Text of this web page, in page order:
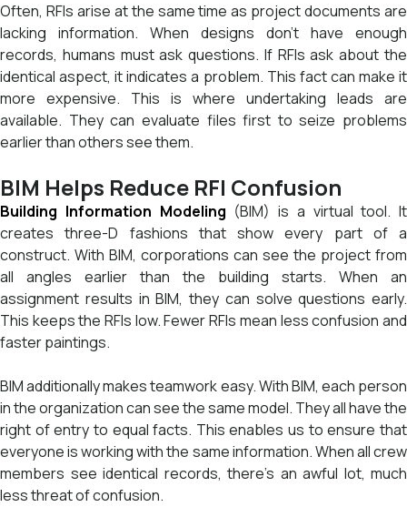
Often, RFIs arise at the same time as project documents are
lacking information. When designs don’t have enough
records, humans must ask questions. If RFIs ask about the
identical aspect, it indicates a problem. This fact can make it
more expensive. This is where undertaking leads are
available. They can evaluate files first to seize problems
earlier than others see them.
BIM Helps Reduce RFI Confusion
Building Information Modeling (BIM) is a virtual tool. It
creates three-D fashions that show every part of a
construct. With BIM, corporations can see the project from
all angles earlier than the building starts. When an
assignment results in BIM, they can solve questions early.
This keeps the RFIs low. Fewer RFIs mean less confusion and
faster paintings.
BIM additionally makes teamwork easy. With BIM, each person
in the organization can see the same model. They all have the
right of entry to equal facts. This enables us to ensure that
everyone is working with the same information. When all crew
members see identical records, there’s an awful lot, much
less threat of confusion.